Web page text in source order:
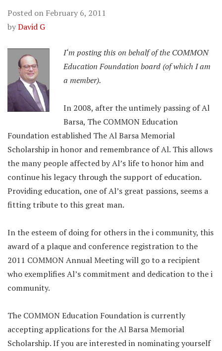
Posted on February 6, 2011
byDavid G
I‘m posting this on behalf of the COMMON
Education Foundation board (of which I am
a member).
In 2008, after the untimely passing of Al
Barsa, The COMMON Education
Foundation established The Al Barsa Memorial
Scholarship in honor and remembrance of Al. This allows
the many people affected by Al’s life to honor him and
continue his legacy through the support of education.
Providing education, one of Al’s great passions, seems a
fitting tribute to this great man.
In the esteem of doing for others in the i community, this
award of a plaque and conference registration to the
2011 COMMON Annual Meeting will go to a recipient
who exemplifies Al’s commitment and dedication to the i
community.
The COMMON Education Foundation is currently
accepting applications for the Al Barsa Memorial
Scholarship. If you are interested in nominating yourself